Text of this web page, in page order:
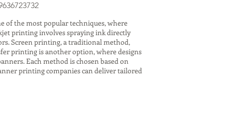
of the most popular techniques, where
printing involves spraying ink directly
Screen printing, a traditional method,
printing is another option, where designs
Each method is chosen based on
printing companies can deliver tailored